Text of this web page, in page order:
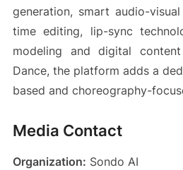
generation, smart audio-
time editing, lip-sync
modeling and digital
Dance, the platform adds a
based and choreography-
Media Contact
Organization: Sondo AI